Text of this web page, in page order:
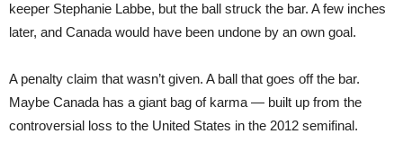
keeper Stephanie Labbe, but the ball struck the bar. A few inches
later, and Canada would have been undone by an own goal.
A penalty claim that wasn’t given. A ball that goes off the bar.
Maybe Canada has a giant bag of karma — built up from the
controversial loss to the United States in the 2012 semifinal.